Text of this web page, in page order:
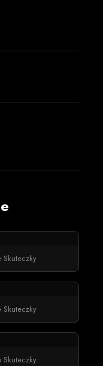
Skuteczky
Skuteczky
Skuteczky